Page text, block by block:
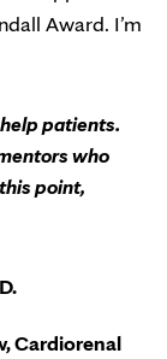
Award. I’m
patients.
who
point,
Cardiorenal